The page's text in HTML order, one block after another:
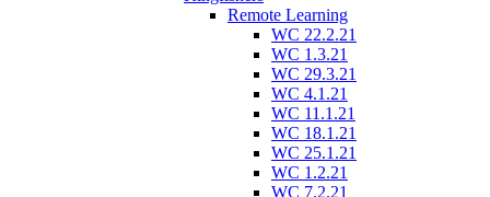
Remote Learning
WC 22.2.21
WC 1.3.21
WC 29.3.21
WC 4.1.21
WC 11.1.21
WC 18.1.21
WC 25.1.21
WC 1.2.21
WC 7.2.21